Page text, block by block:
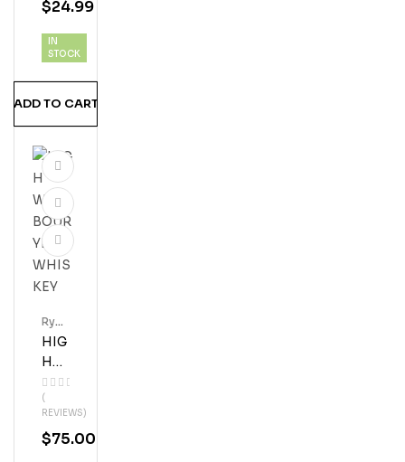
AS
100
F
WH
ISK
Y
$24.99
IN
STOCK
ADD TO CART
HIG
H
WE
ST
BO
URY
(
REVIEWS)
Rye
Whis
Key
$75.00